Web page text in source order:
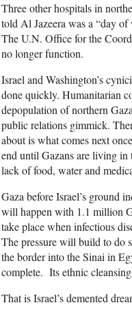
Three other hospitals in
told Al Jazeera was a “day
The U.N. Office for the
no longer function.
Israel and Washington’s
done quickly. Humanitarian
depopulation of northern
public relations gimmick.
about is what comes next
end until Gazans are living in
lack of food, water and
Gaza before Israel’s ground
will happen with 1.1 million
take place when infectious
The pressure will build to do
the border into the Sinai in
complete. Its ethnic
That is Israel’s demented